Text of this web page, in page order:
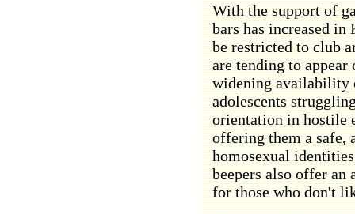
With the support of
bars has increased in
be restricted to club
are tending to appear
widening availability
adolescents
orientation in hostile
offering them a safe,
homosexual
beepers also offer an
for those who don't